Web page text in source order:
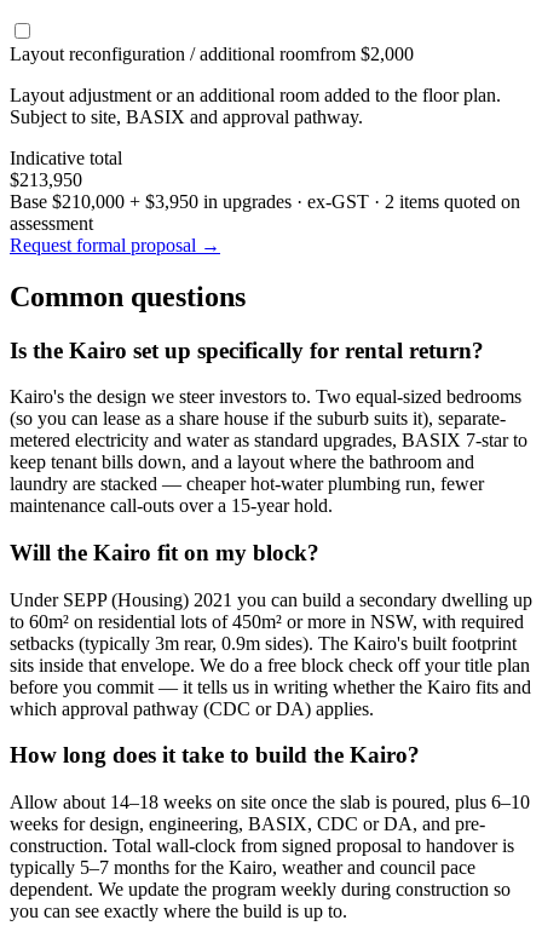
Layout reconfiguration / additional roomfrom $2,000
Layout adjustment or an additional room added to the floor plan.
Subject to site, BASIX and approval pathway.
Indicative total
$213,950
Base $210,000 + $3,950 in upgrades · ex-GST · 2 items quoted on
assessment
Request formal proposal →
Common questions
Is the Kairo set up specifically for rental return?
Kairo's the design we steer investors to. Two equal-sized bedrooms
(so you can lease as a share house if the suburb suits it), separate-
metered electricity and water as standard upgrades, BASIX 7-star to
keep tenant bills down, and a layout where the bathroom and
laundry are stacked — cheaper hot-water plumbing run, fewer
maintenance call-outs over a 15-year hold.
Will the Kairo fit on my block?
Under SEPP (Housing) 2021 you can build a secondary dwelling up
to 60m² on residential lots of 450m² or more in NSW, with required
setbacks (typically 3m rear, 0.9m sides). The Kairo's built footprint
sits inside that envelope. We do a free block check off your title plan
before you commit — it tells us in writing whether the Kairo fits and
which approval pathway (CDC or DA) applies.
How long does it take to build the Kairo?
Allow about 14–18 weeks on site once the slab is poured, plus 6–10
weeks for design, engineering, BASIX, CDC or DA, and pre-
construction. Total wall-clock from signed proposal to handover is
typically 5–7 months for the Kairo, weather and council pace
dependent. We update the program weekly during construction so
you can see exactly where the build is up to.